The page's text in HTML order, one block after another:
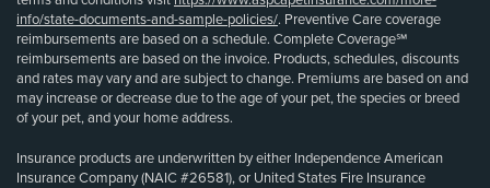
info/state-documents-and-sample-policies/. Preventive Care coverage
reimbursements are based on a schedule. Complete Coverage℠
reimbursements are based on the invoice. Products, schedules, discounts
and rates may vary and are subject to change. Premiums are based on and
may increase or decrease due to the age of your pet, the species or breed
of your pet, and your home address.
Insurance products are underwritten by either Independence American
Insurance Company (NAIC #26581), or United States Fire Insurance